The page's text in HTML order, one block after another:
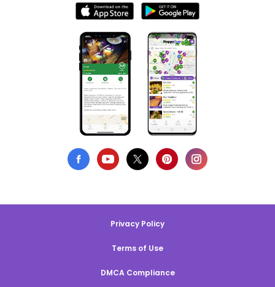
Privacy Policy
Terms of Use
DMCA Compliance